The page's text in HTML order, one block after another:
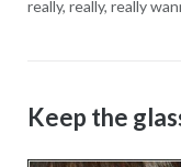
really, really, really
Keep the